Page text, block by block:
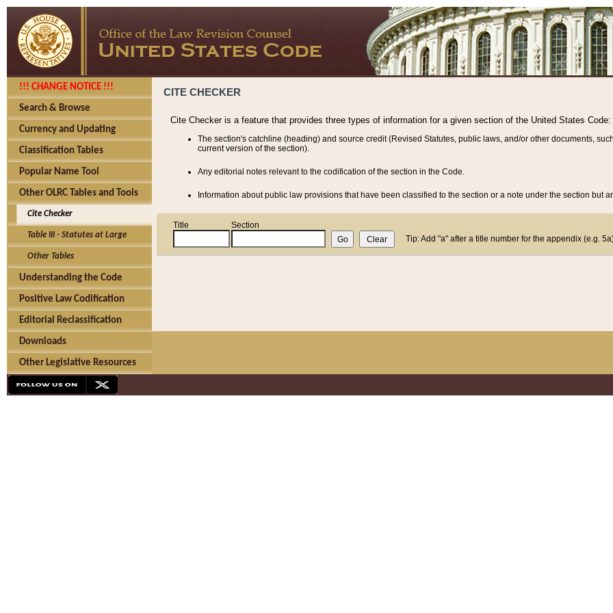
!!! CHANGE NOTICE !!!
Search & Browse
Currency and Updating
Classification Tables
Popular Name Tool
Other OLRC Tables and Tools
Cite Checker
Table III - Statutes at Large
Other Tables
Understanding the Code
Positive Law Codification
Editorial Reclassification
Downloads
Other Legislative Resources
CITE CHECKER
Cite Checker is a feature that provides three types of information for a given section of the United States Code:
The section's catchline (heading) and source credit (Revised Statutes, public laws, and/or other documents,
current version of the section).
Any editorial notes relevant to the codification of the section in the Code.
Information about public law provisions that have been classified to the section or a note under the section but
Title
Section
Tip: Add "a" after a title number for the appendix (e.g.